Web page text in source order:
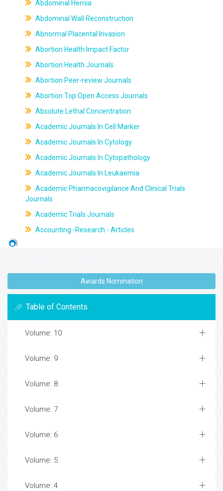
Abdominal Hernia
Abdominal Wall Reconstruction
Abnormal Placental Invasion
Abortion Health Impact Factor
Abortion Health Journals
Abortion Peer-review Journals
Abortion Top Open Access Journals
Absolute Lethal Concentration
Academic Journals In Cell Marker
Academic Journals In Cytology
Academic Journals In Cytopathology
Academic Journals In Leukaemia
Academic Pharmacovigilance And Clinical Trials
Journals
Academic Trials Journals
Accounting -Research - Articles
Awards Nomination
Table of Contents
Volume: 10
Volume: 9
Volume: 8
Volume: 7
Volume: 6
Volume: 5
Volume: 4